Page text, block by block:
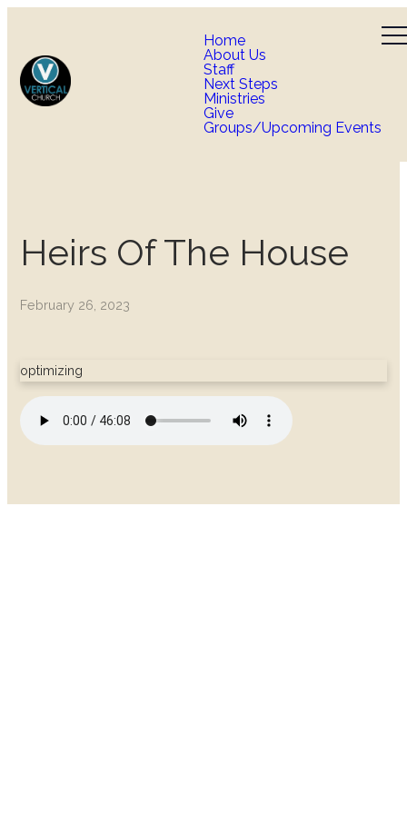
Home
About Us
Staff
Next Steps
Ministries
Give
Groups/Upcoming Events
Heirs Of The House
February 26, 2023
optimizing